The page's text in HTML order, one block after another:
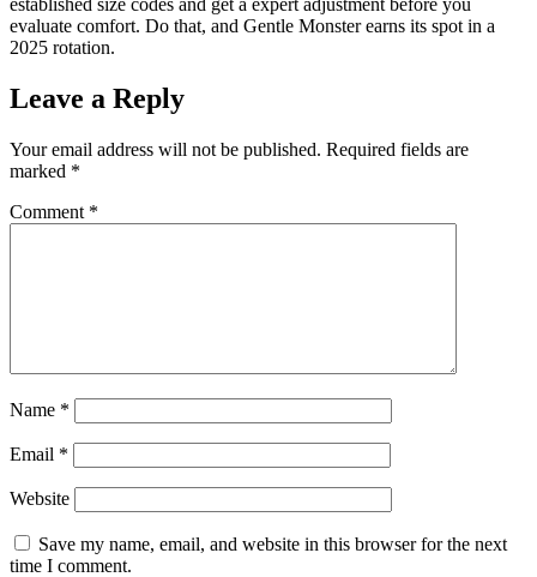
established size codes and get a expert adjustment before you
evaluate comfort. Do that, and Gentle Monster earns its spot in a
2025 rotation.
Leave a Reply
Your email address will not be published. Required fields are
marked *
Comment *
Name *
Email *
Website
Save my name, email, and website in this browser for the next
time I comment.